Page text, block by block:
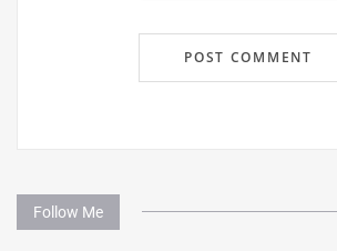
Follow Me